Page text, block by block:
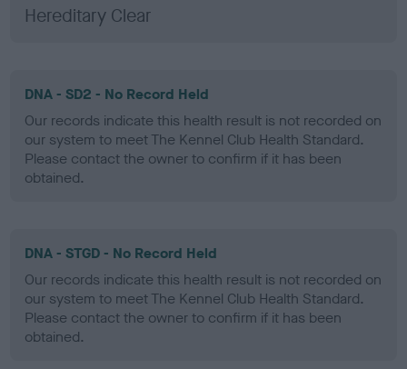
Hereditary Clear
DNA - SD2 - No Record Held
Our records indicate this health result is not recorded on
our system to meet The Kennel Club Health Standard.
Please contact the owner to confirm if it has been
obtained.
DNA - STGD - No Record Held
Our records indicate this health result is not recorded on
our system to meet The Kennel Club Health Standard.
Please contact the owner to confirm if it has been
obtained.